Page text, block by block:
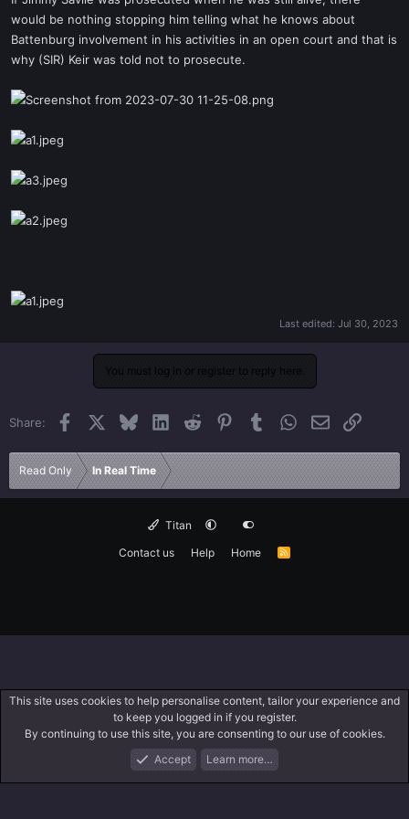
t
e
r
would be nothing stopping him telling what he knows about
Battenburg involvement in his activities in an open court and that is
why (SIR) Keir was told not to prosecute.
Last edited: Jul 30, 2023
You must log in or register to reply here.
Share: Facebook BlueskyLinkedInReddit PinterestTumblrWhatsApp
EmailLink
Read Only In Real Time
Titan
Contact us
Help Home
R
What's New Log In
This site uses cookies to help personalise content, tailor your experience and
to keep you logged in if you register.
By continuing to use this site, you are consenting to our use of cookies.
Accept
Learn more…